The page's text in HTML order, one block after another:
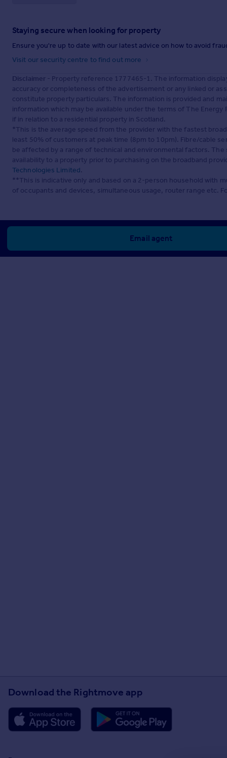
Staying secure when looking for property
Ensure you're up to date with our latest advice on how to avoid
Visit our security centre to find out more
Disclaimer - Property reference 1777465-1. The information
accuracy or completeness of the advertisement or any linked or
constitute property particulars. The information is provided and
information which may be available under the terms of The
if in relation to a residential property in Scotland.
*This is the average speed from the provider with the fastest
least 50% of customers at peak time (8pm to 10pm). Fibre/cable
be affected by a range of technical and environmental factors.
availability to a property prior to purchasing on the broadband
Technologies Limited.
**This is indicative only and based on a 2-person household with
of occupants and devices, simultaneous usage, router range etc.
Email agent
Download the Rightmove app